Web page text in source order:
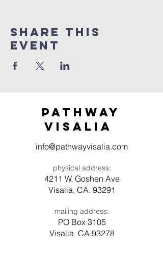
Share this
event
Pathway
visaliA
info@pathwayvisalia.com
physical address:
4211 W. Goshen Ave
Visalia, CA. 93291
mailing address:
PO Box 3105
Visalia, CA 93278